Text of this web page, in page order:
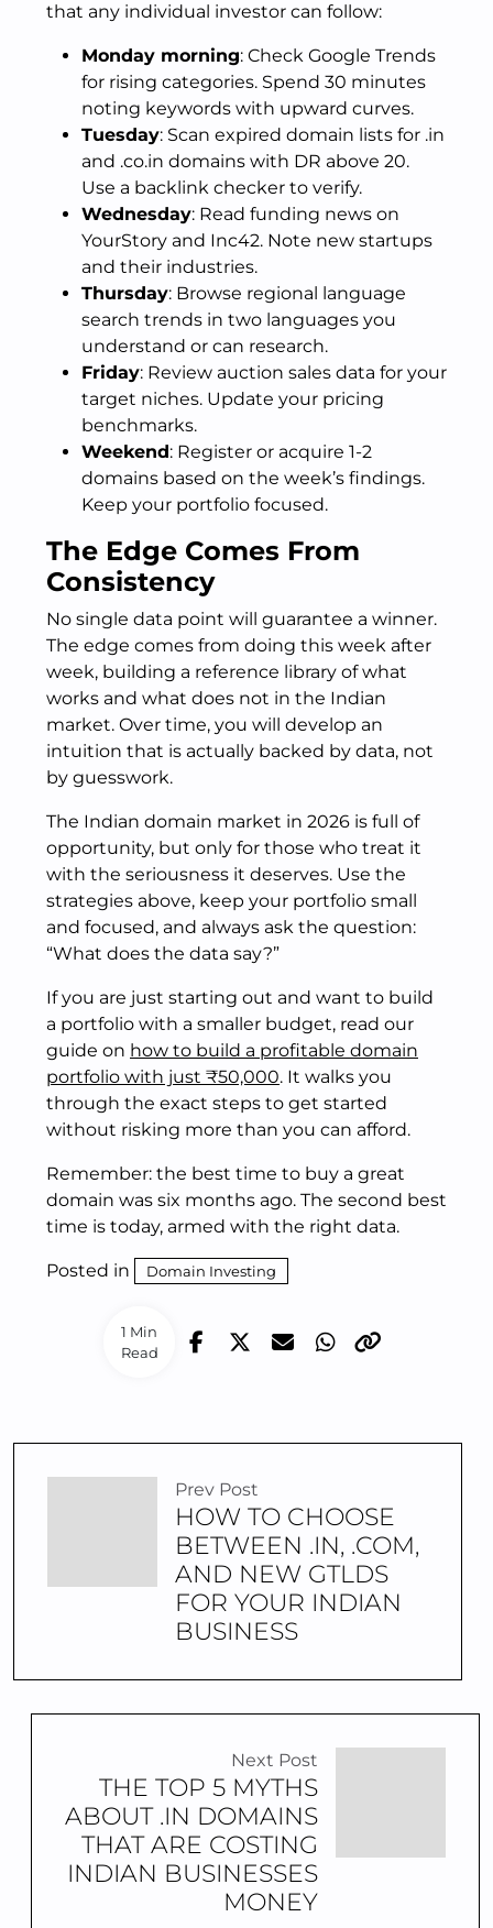
1 Min
Read
that any individual investor can follow:
Monday morning: Check Google Trends
for rising categories. Spend 30 minutes
noting keywords with upward curves.
Tuesday: Scan expired domain lists for .in
and .co.in domains with DR above 20.
Use a backlink checker to verify.
Wednesday: Read funding news on
YourStory and Inc42. Note new startups
and their industries.
Thursday: Browse regional language
search trends in two languages you
understand or can research.
Friday: Review auction sales data for your
target niches. Update your pricing
benchmarks.
Weekend: Register or acquire 1-2
domains based on the week’s findings.
Keep your portfolio focused.
The Edge Comes From
Consistency
No single data point will guarantee a winner.
The edge comes from doing this week after
week, building a reference library of what
works and what does not in the Indian
market. Over time, you will develop an
intuition that is actually backed by data, not
by guesswork.
The Indian domain market in 2026 is full of
opportunity, but only for those who treat it
with the seriousness it deserves. Use the
strategies above, keep your portfolio small
and focused, and always ask the question:
“What does the data say?”
If you are just starting out and want to build
a portfolio with a smaller budget, read our
guide on how to build a profitable domain
portfolio with just ₹50,000. It walks you
through the exact steps to get started
without risking more than you can afford.
Remember: the best time to buy a great
domain was six months ago. The second best
time is today, armed with the right data.
Posted in Domain Investing
Prev Post
HOW TO CHOOSE
BETWEEN .IN, .COM,
AND NEW GTLDS
FOR YOUR INDIAN
BUSINESS
Next Post
THE TOP 5 MYTHS
ABOUT .IN DOMAINS
THAT ARE COSTING
INDIAN BUSINESSES
MONEY